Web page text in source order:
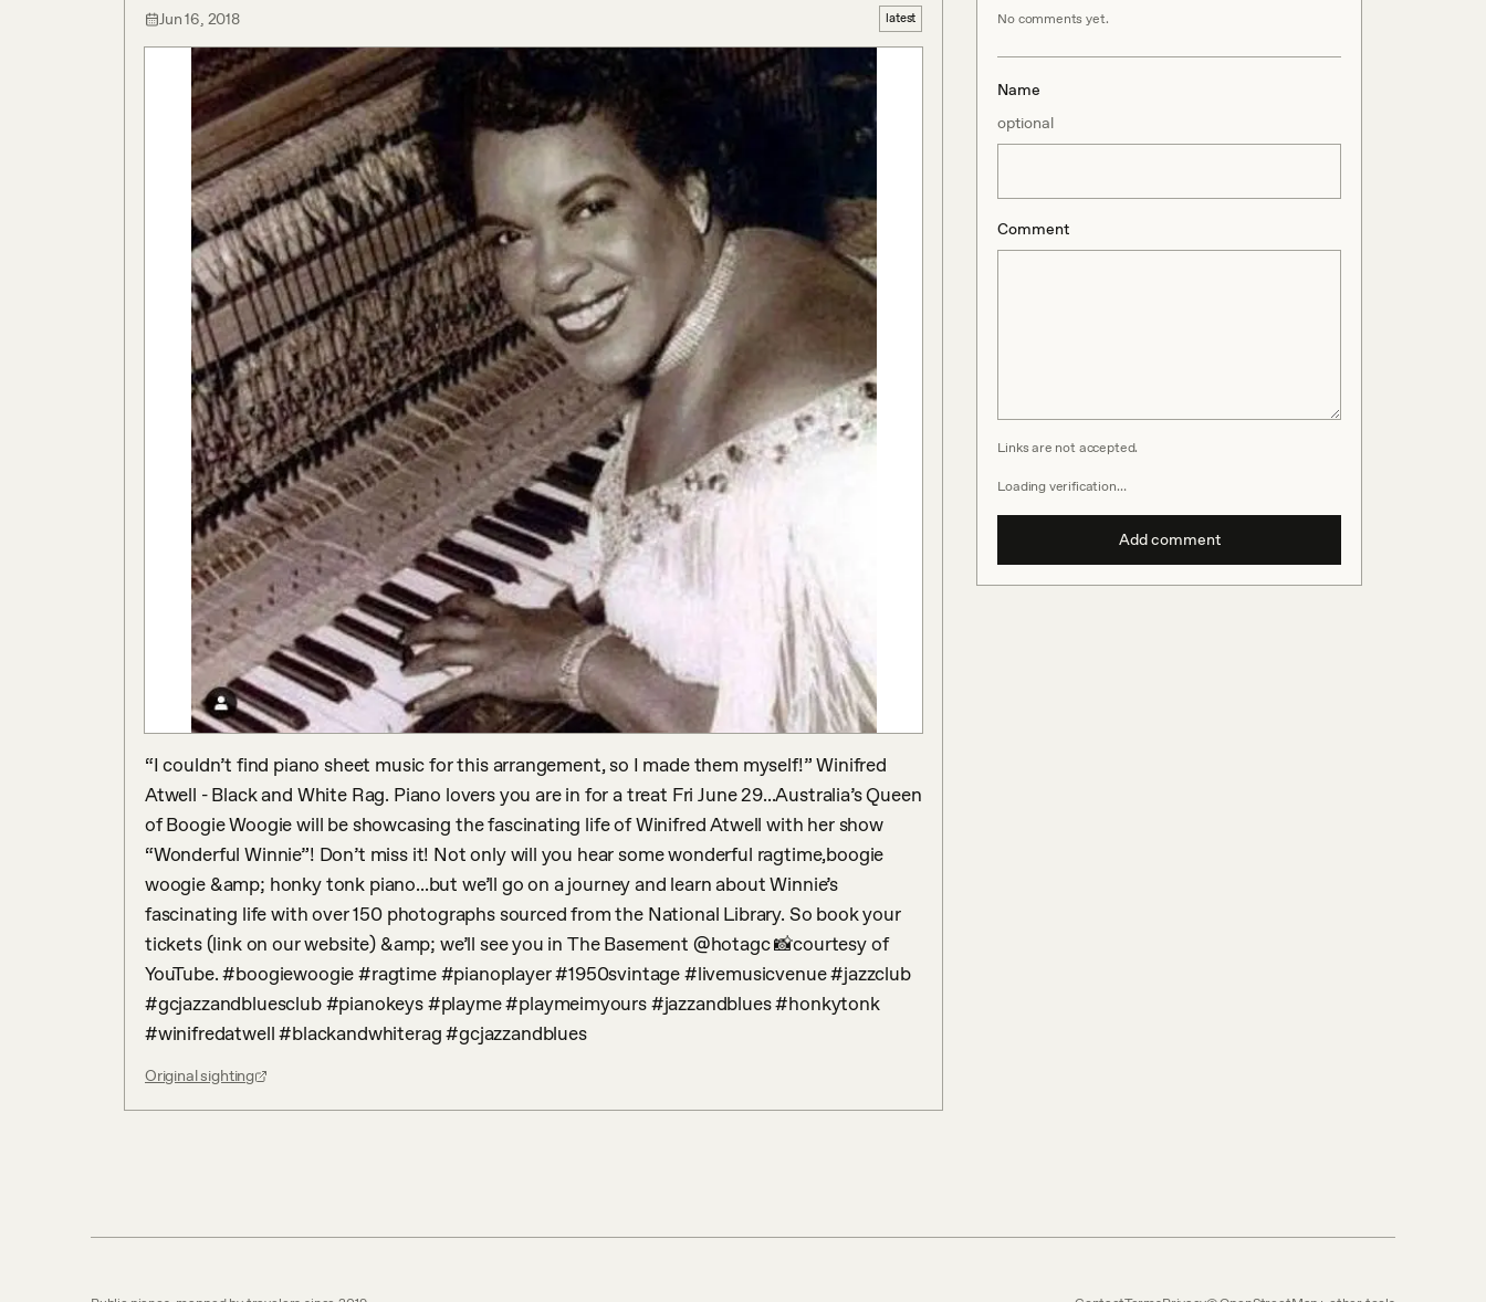
Jun 16, 2018 latest
“I couldn’t find piano sheet music for this arrangement, so I made them myself!” Winifred
Atwell - Black and White Rag. Piano lovers you are in for a treat Fri June 29...Australia’s Queen
of Boogie Woogie will be showcasing the fascinating life of Winifred Atwell with her show
“Wonderful Winnie”! Don’t miss it! Not only will you hear some wonderful ragtime,boogie
woogie &amp; honky tonk piano...but we’ll go on a journey and learn about Winnie’s
fascinating life with over 150 photographs sourced from the National Library. So book your
tickets (link on our website) &amp; we’ll see you in The Basement @hotagc 📸courtesy of
YouTube. #boogiewoogie #ragtime #pianoplayer #1950svintage #livemusicvenue #jazzclub
#gcjazzandbluesclub #pianokeys #playme #playmeimyours #jazzandblues #honkytonk
#winifredatwell #blackandwhiterag #gcjazzandblues
Original sighting
No comments yet.
Name
optional
Comment
Links are not accepted.
Loading verification…
Add comment